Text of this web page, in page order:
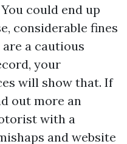
could end up
considerable fines
a cautious
your
will show that. If
out more an
with a
and website